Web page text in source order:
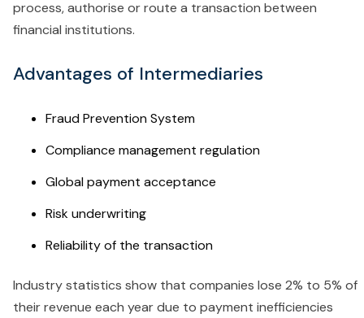
process, authorise or route a transaction between
financial institutions.
Advantages of Intermediaries
Fraud Prevention System
Compliance management regulation
Global payment acceptance
Risk underwriting
Reliability of the transaction
Industry statistics show that companies lose 2% to 5% of
their revenue each year due to payment inefficiencies